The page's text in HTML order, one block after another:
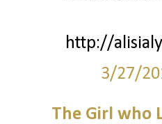
http://
3/27/
The Girl who